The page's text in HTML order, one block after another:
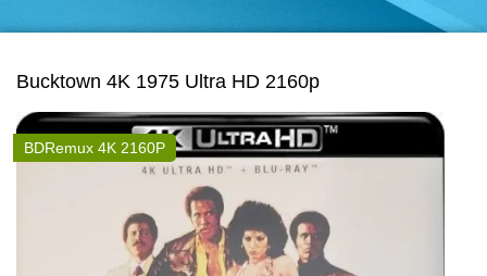
Bucktown 4K 1975 Ultra HD 2160p
BDRemux 4K 2160P